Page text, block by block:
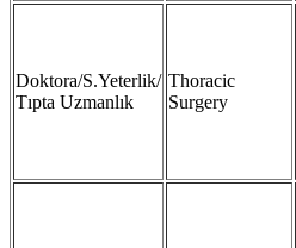
Doktora/S.Yeterlik/
Tıpta Uzmanlık
Thoracic
Surgery